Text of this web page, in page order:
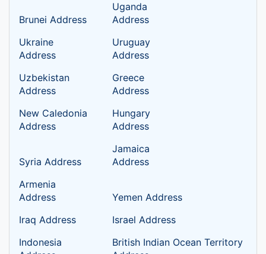
Brunei Address
Uganda
Address
Ukraine
Address
Uruguay
Address
Uzbekistan
Address
Greece
Address
New Caledonia
Address
Hungary
Address
Syria Address
Jamaica
Address
Armenia
Address
Yemen Address
Iraq Address
Israel Address
Indonesia
British Indian Ocean Territory